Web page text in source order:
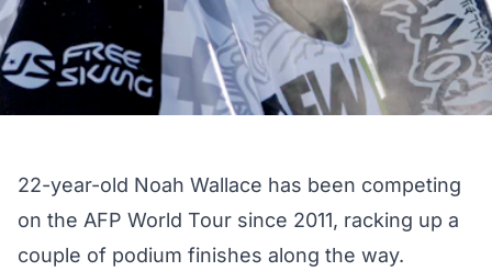
22-year-old Noah Wallace has been competing
on the AFP World Tour since 2011, racking up a
couple of podium finishes along the way.